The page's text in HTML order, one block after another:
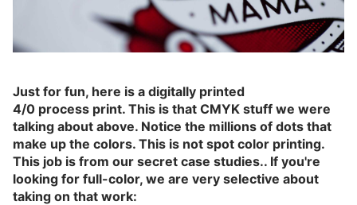
Just for fun, here is a digitally printed
4/0 process print. This is that CMYK stuff we were
talking about above. Notice the millions of dots that
make up the colors. This is not spot color printing.
This job is from our secret case studies.. If you're
looking for full-color, we are very selective about
taking on that work: